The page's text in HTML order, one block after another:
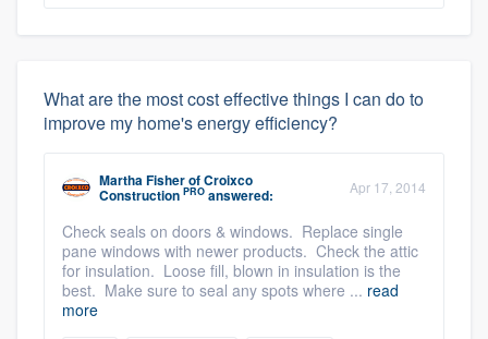
What are the most cost effective things I can do to
improve my home's energy efficiency?
Martha FisherofCroixco
Construction PRO answered: Apr 17, 2014
Check seals on doors & windows. Replace single
pane windows with newer products. Check the attic
for insulation. Loose fill, blown in insulation is the
best. Make sure to seal any spots where ... read
more